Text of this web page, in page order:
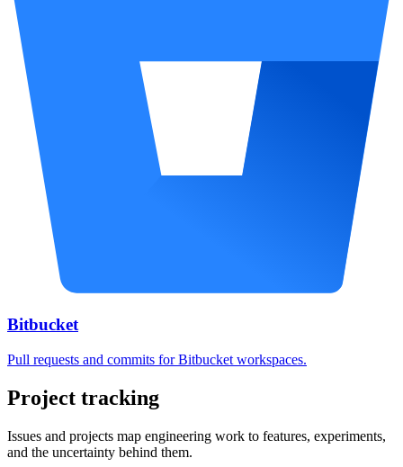
Bitbucket
Pull requests and commits for Bitbucket workspaces.
Project tracking
Issues and projects map engineering work to features, experiments,
and the uncertainty behind them.